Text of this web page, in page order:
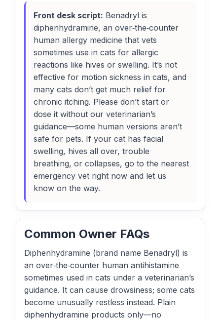
Front desk script: Benadryl is
diphenhydramine, an over‑the‑counter
human allergy medicine that vets
sometimes use in cats for allergic
reactions like hives or swelling. It’s not
effective for motion sickness in cats, and
many cats don’t get much relief for
chronic itching. Please don’t start or
dose it without our veterinarian’s
guidance—some human versions aren’t
safe for pets. If your cat has facial
swelling, hives all over, trouble
breathing, or collapses, go to the nearest
emergency vet right now and let us
know on the way.
Common Owner FAQs
Diphenhydramine (brand name Benadryl) is
an over‑the‑counter human antihistamine
sometimes used in cats under a veterinarian’s
guidance. It can cause drowsiness; some cats
become unusually restless instead. Plain
diphenhydramine products only—no